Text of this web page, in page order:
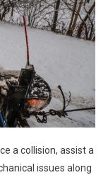
a collision, assist a
issues along